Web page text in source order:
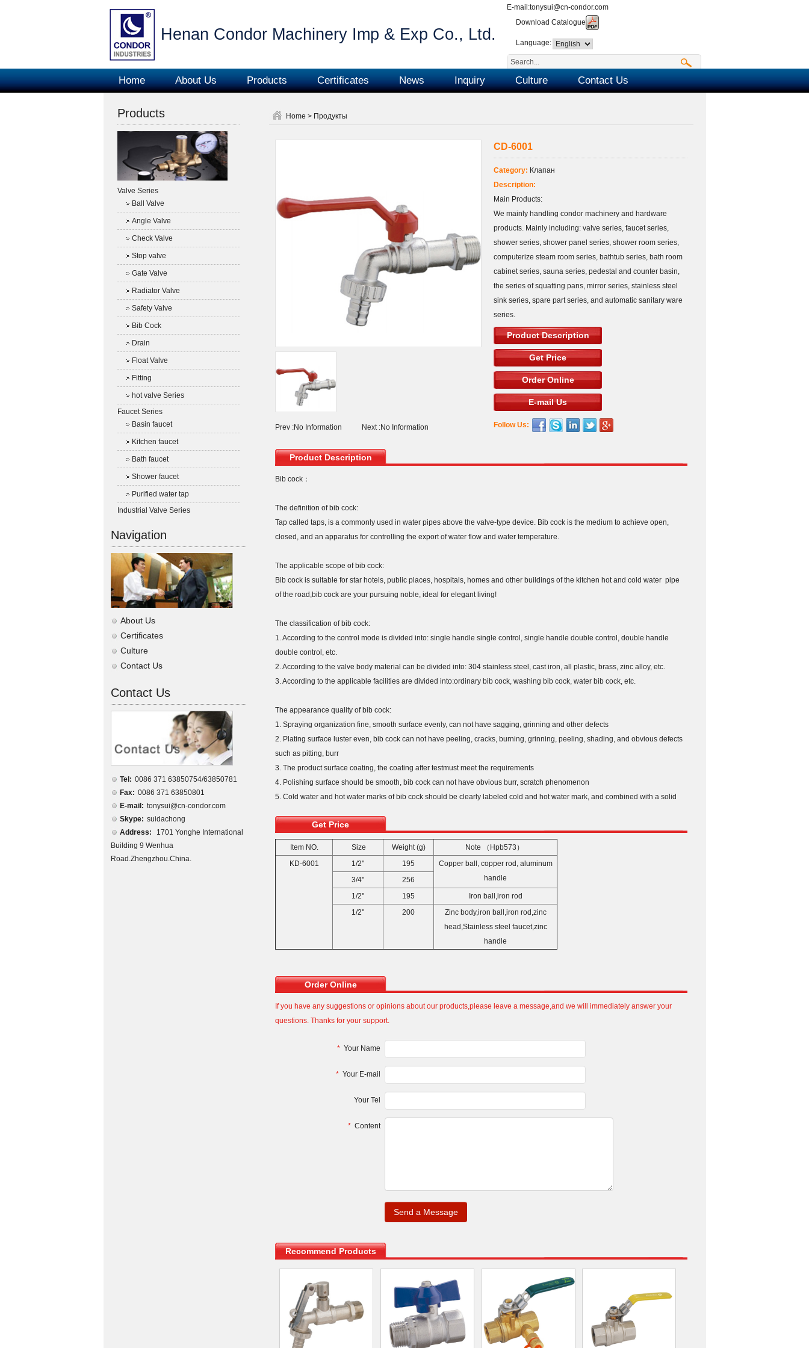
Henan Condor Machinery Imp & Exp Co., Ltd.
E-mail:tonysui@cn-condor.com
Download Catalogue
Language:
Home About Us Products Certificates News Inquiry Culture Contact Us
Products
Valve Series
Ball Valve
Angle Valve
Check Valve
Stop valve
Gate Valve
Radiator Valve
Safety Valve
Bib Cock
Drain
Float Valve
Fitting
hot valve Series
Faucet Series
Basin faucet
Kitchen faucet
Bath faucet
Shower faucet
Purified water tap
Industrial Valve Series
Navigation
About Us
Certificates
Culture
Contact Us
Contact Us
Tel: 0086 371 63850754/63850781
Fax: 0086 371 63850801
E-mail: tonysui@cn-condor.com
Skype: suidachong
Address:
1701 Yonghe International
Building 9 Wenhua
Road.Zhengzhou.China.
Home > Продукты
Prev :No Information Next :No Information
CD-6001
Category: Клапан
Description:
Main Products:
We mainly handling condor machinery and hardware
products. Mainly including: valve series, faucet series,
shower series, shower panel series, shower room series,
computerize steam room series, bathtub series, bath room
cabinet series, sauna series, pedestal and counter basin,
the series of squatting pans, mirror series, stainless steel
sink series, spare part series, and automatic sanitary ware
series.
Product Description
Get Price
Order Online
E-mail Us
Follow Us:
Product Description
Bib cock：
The definition of bib cock:
Tap called taps, is a commonly used in water pipes above the valve-type device. Bib cock is the medium to achieve open,
closed, and an apparatus for controlling the export of water flow and water temperature.
The applicable scope of bib cock:
Bib cock is suitable for star hotels, public places, hospitals, homes and other buildings of the kitchen hot and cold water pipe
of the road,bib cock are your pursuing noble, ideal for elegant living!
The classification of bib cock:
1. According to the control mode is divided into: single handle single control, single handle double control, double handle
double control, etc.
2. According to the valve body material can be divided into: 304 stainless steel, cast iron, all plastic, brass, zinc alloy, etc.
3. According to the applicable facilities are divided into:ordinary bib cock, washing bib cock, water bib cock, etc.
The appearance quality of bib cock:
1. Spraying organization fine, smooth surface evenly, can not have sagging, grinning and other defects
2. Plating surface luster even, bib cock can not have peeling, cracks, burning, grinning, peeling, shading, and obvious defects
such as pitting, burr
3. The product surface coating, the coating after testmust meet the requirements
4. Polishing surface should be smooth, bib cock can not have obvious burr, scratch phenomenon
5. Cold water and hot water marks of bib cock should be clearly labeled cold and hot water mark, and combined with a solid
Get Price
Item NO. Size Weight (g)
Note （Hpb573）
KD-6001
1/2'' 195
Copper ball, copper rod, aluminum
handle
3/4''
256
1/2''
195
Iron ball,iron rod
1/2''
200
Zinc body,iron ball,iron rod,zinc
head,Stainless steel faucet,zinc
handle
Order Online
If you have any suggestions or opinions about our products,please leave a message,and we will immediately answer your
questions. Thanks for your support.
* Your Name
* Your E-mail
Your Tel
* Content
Recommend Products